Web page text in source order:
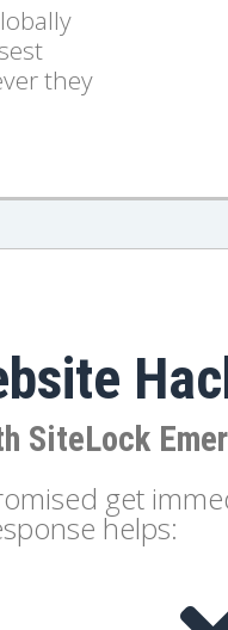
they
SiteLock
get
helps: